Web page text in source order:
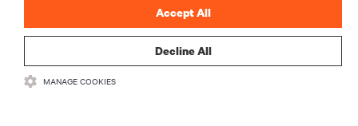
CONNECT WITH US
Decline All
Accept All
MANAGE COOKIES